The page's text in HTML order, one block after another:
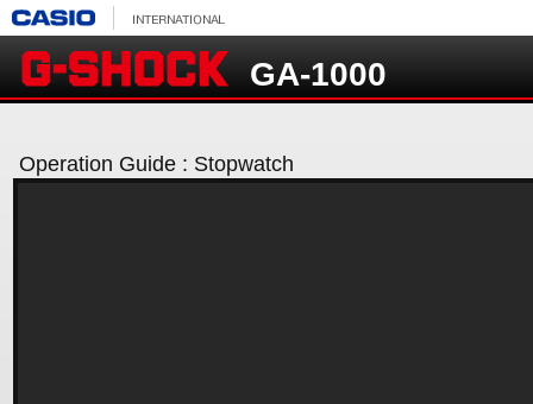
GA-1000
Operation Guide : Stopwatch